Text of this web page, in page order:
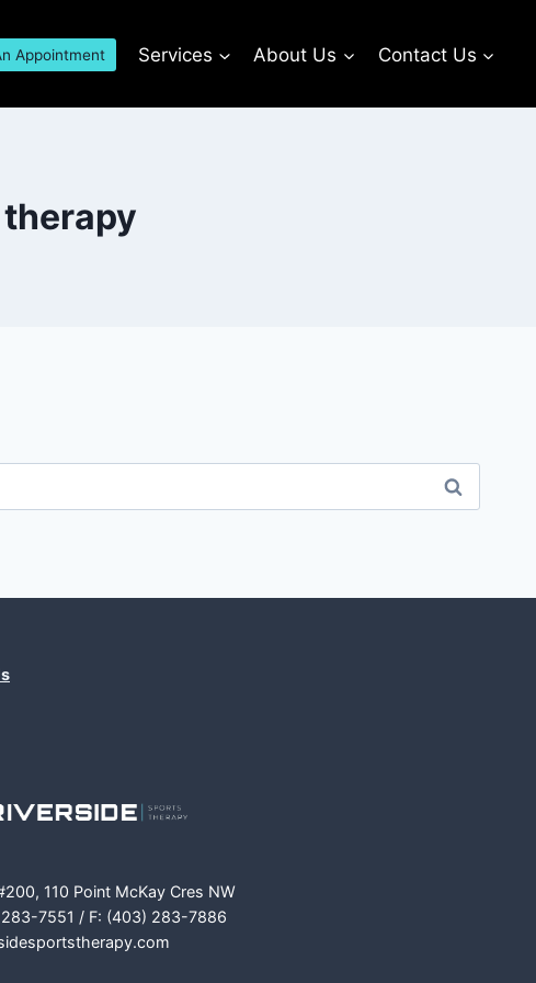
Appointment Services About Us Contact Us
110 Point McKay Cres NW
7551 / F: (403) 283-7886